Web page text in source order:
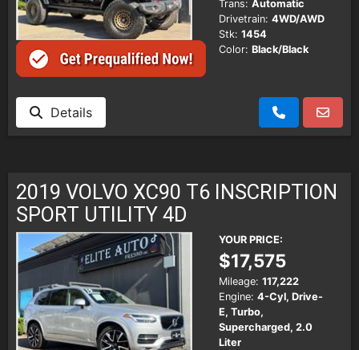
Trans: Automatic
Drivetrain: 4WD/AWD
Stk: 1454
Color: Black/Black
Details
2019 VOLVO XC90 T6 INSCRIPTION
SPORT UTILITY 4D
YOUR PRICE:
$17,575
Mileage: 117,222
Engine: 4-Cyl, Drive-
E, Turbo,
Supercharged, 2.0
Liter